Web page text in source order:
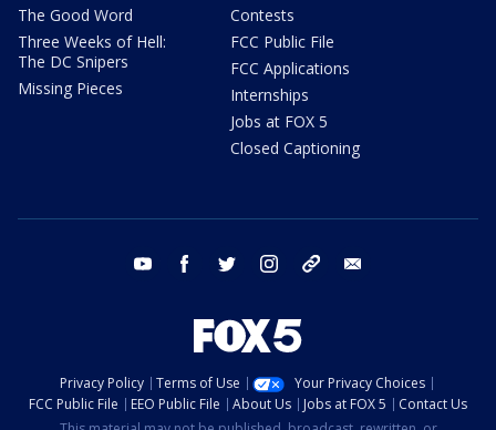
The Good Word
Three Weeks of Hell:
The DC Snipers
Missing Pieces
Contests
FCC Public File
FCC Applications
Internships
Jobs at FOX 5
Closed Captioning
youtube facebook twitter instagram tiktok
Privacy Policy Terms of Use
Your Privacy Choices
FCC Public File
EEO Public File About Us Jobs at FOX 5
Contact Us